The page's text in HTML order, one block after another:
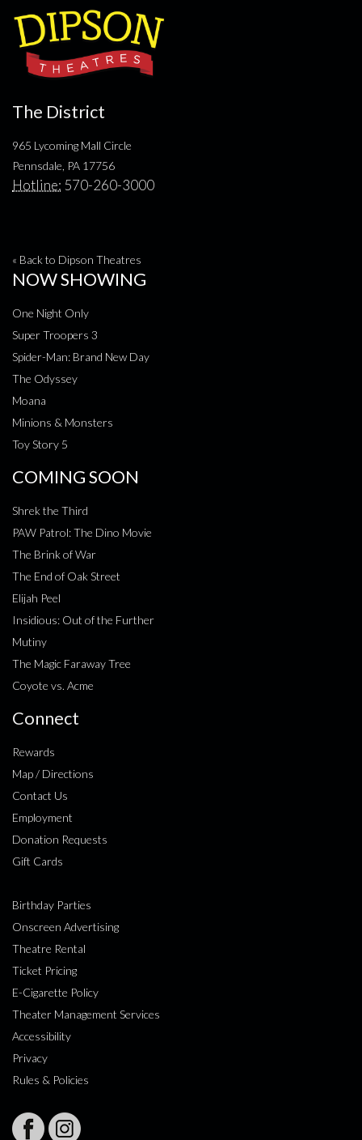
The District
965 Lycoming Mall Circle
Pennsdale, PA 17756
Hotline: 570-260-3000
« Back to Dipson Theatres
NOW SHOWING
One Night Only
Super Troopers 3
Spider-Man: Brand New Day
The Odyssey
Moana
Minions & Monsters
Toy Story 5
COMING SOON
Shrek the Third
PAW Patrol: The Dino Movie
The Brink of War
The End of Oak Street
Elijah Peel
Insidious: Out of the Further
Mutiny
The Magic Faraway Tree
Coyote vs. Acme
Connect
Rewards
Map / Directions
Contact Us
Employment
Donation Requests
Gift Cards
Birthday Parties
Onscreen Advertising
Theatre Rental
Ticket Pricing
E-Cigarette Policy
Theater Management Services
Accessibility
Privacy
Rules & Policies